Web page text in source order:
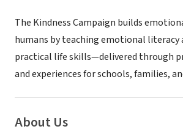
The Kindness Campaign builds
humans by teaching emotional literacy
practical life skills—delivered through
and experiences for schools, families,
About Us